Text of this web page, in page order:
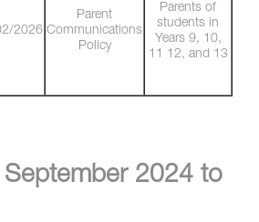
2026
Parent
Communications
Policy
Parents of
students in
Years 9, 10,
11 12, and 13
September 2024 to